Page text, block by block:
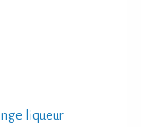
liqueur